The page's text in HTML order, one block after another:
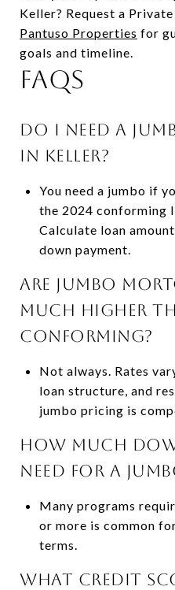
Keller? Request a
Pantuso Properties for
goals and timeline.
FAQs
Do I need a
in Keller?
You need a jumbo if
the 2024 conforming
Calculate loan
down payment.
Are jumbo
much higher
conforming?
Not always. Rates
loan structure, and
jumbo pricing is
How much
need for a
Many programs
or more is common
terms.
What credit